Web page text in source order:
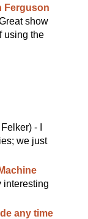
Ferguson
show
using the
- I
we just
interesting
any time